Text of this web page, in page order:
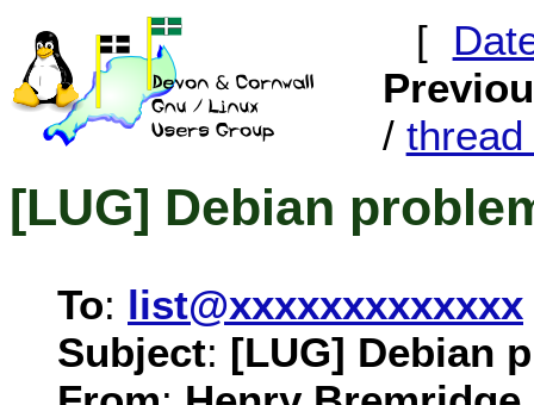
[
/ thread
[LUG] Debian
To: list@xxxxxxxxxxxxx
Subject: [LUG] Debian